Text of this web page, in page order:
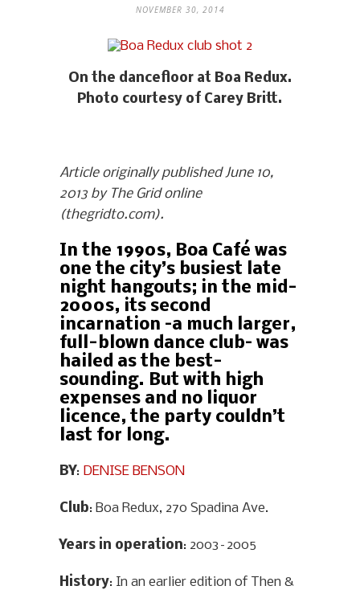
NOVEMBER 30, 2014
On the dancefloor at Boa Redux.
Photo courtesy of Carey Britt.
Article originally published June 10,
2013 by The Grid online
(thegridto.com).
In the 1990s, Boa Café was
one the city’s busiest late
night hangouts; in the mid-
2000s, its second
incarnation –a much larger,
full-blown dance club– was
hailed as the best-
sounding. But with high
expenses and no liquor
licence, the party couldn’t
last for long.
BY: DENISE BENSON
Club: Boa Redux, 270 Spadina Ave.
Years in operation: 2003–2005
History: In an earlier edition of Then &